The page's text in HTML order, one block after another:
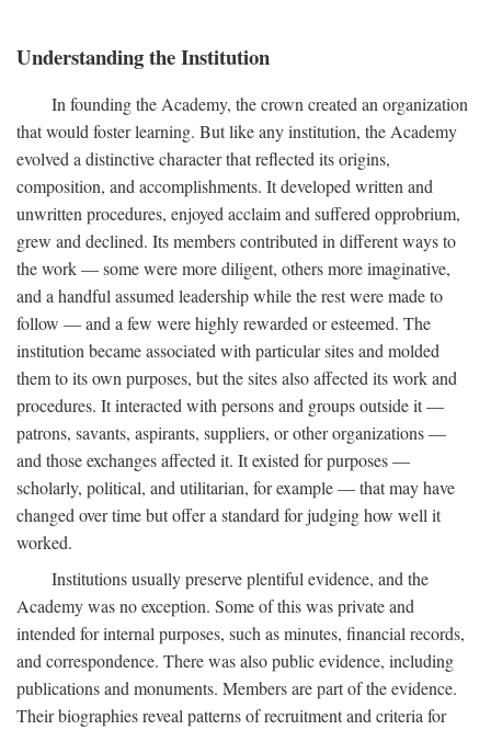
Understanding the Institution
In founding the Academy, the crown created an organization
that would foster learning. But like any institution, the Academy
evolved a distinctive character that reflected its origins,
composition, and accomplishments. It developed written and
unwritten procedures, enjoyed acclaim and suffered opprobrium,
grew and declined. Its members contributed in different ways to
the work — some were more diligent, others more imaginative,
and a handful assumed leadership while the rest were made to
follow — and a few were highly rewarded or esteemed. The
institution became associated with particular sites and molded
them to its own purposes, but the sites also affected its work and
procedures. It interacted with persons and groups outside it —
patrons, savants, aspirants, suppliers, or other organizations —
and those exchanges affected it. It existed for purposes —
scholarly, political, and utilitarian, for example — that may have
changed over time but offer a standard for judging how well it
worked.
Institutions usually preserve plentiful evidence, and the
Academy was no exception. Some of this was private and
intended for internal purposes, such as minutes, financial records,
and correspondence. There was also public evidence, including
publications and monuments. Members are part of the evidence.
Their biographies reveal patterns of recruitment and criteria for